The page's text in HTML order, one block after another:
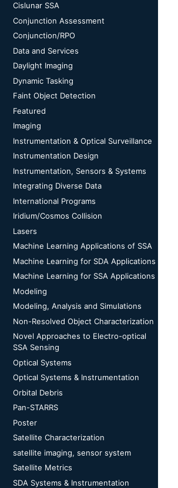
Cislunar SSA
Conjunction Assessment
Conjunction/RPO
Data and Services
Daylight Imaging
Dynamic Tasking
Faint Object Detection
Featured
Imaging
Instrumentation & Optical Surveillance
Instrumentation Design
Instrumentation, Sensors & Systems
Integrating Diverse Data
International Programs
Iridium/Cosmos Collision
Lasers
Machine Learning Applications of SSA
Machine Learning for SDA Applications
Machine Learning for SSA Applications
Modeling
Modeling, Analysis and Simulations
Non-Resolved Object Characterization
Novel Approaches to Electro-optical
SSA Sensing
Optical Systems
Optical Systems & Instrumentation
Orbital Debris
Pan-STARRS
Poster
Satellite Characterization
satellite imaging, sensor system
Satellite Metrics
SDA Systems & Instrumentation